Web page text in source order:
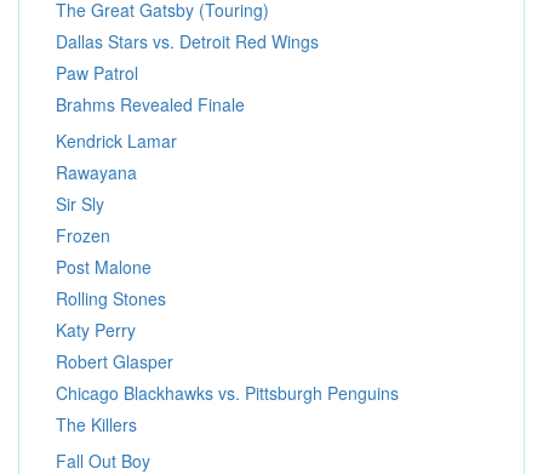
The Great Gatsby (Touring)
Dallas Stars vs. Detroit Red Wings
Paw Patrol
Brahms Revealed Finale
Kendrick Lamar
Rawayana
Sir Sly
Frozen
Post Malone
Rolling Stones
Katy Perry
Robert Glasper
Chicago Blackhawks vs. Pittsburgh Penguins
The Killers
Fall Out Boy